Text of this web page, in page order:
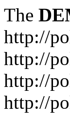
The
http://
http://
http://
http://